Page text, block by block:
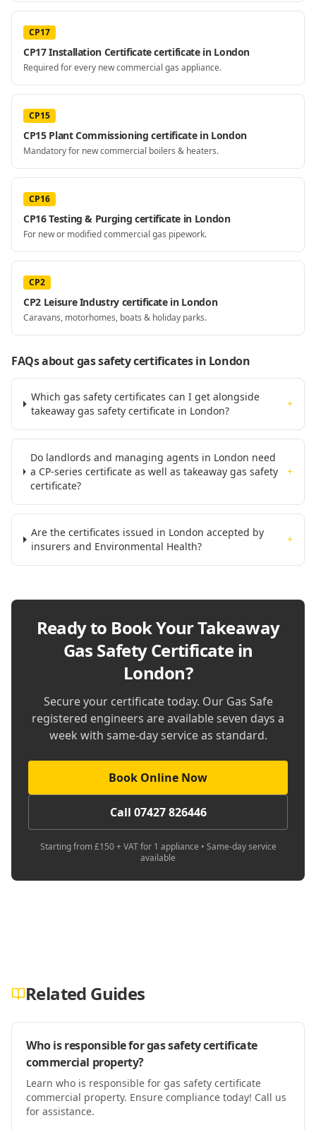
CP17
CP17 Installation Certificate certificate in London
Required for every new commercial gas appliance.
CP15
CP15 Plant Commissioning certificate in London
Mandatory for new commercial boilers & heaters.
CP16
CP16 Testing & Purging certificate in London
For new or modified commercial gas pipework.
CP2
CP2 Leisure Industry certificate in London
Caravans, motorhomes, boats & holiday parks.
FAQs about gas safety certificatesin London
Which gas safety certificates can I get alongside
takeaway gas safety certificate in London?
+
Do landlords and managing agents in London need
a CP-series certificate as well as takeaway gas safety
certificate?
+
Are the certificates issued in London accepted by
insurers and Environmental Health?
+
Ready to Book YourTakeaway
Gas Safety Certificate in
London?
Secure your certificate today. Our Gas Safe
registered engineers are available seven days a
week with same-day service as standard.
Book Online Now
Call 07427 826446
Starting from £150 + VAT for 1 appliance • Same-day service
available
Related Guides
Who is responsible for gas safety certificate
commercial property?
Learn who is responsible for gas safety certificate
commercial property. Ensure compliance today! Call us
for assistance.